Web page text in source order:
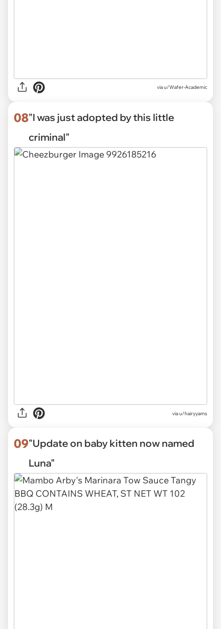
via u/Wafer-Academic
08"I was just adopted by this little
criminal"
viau/hairyyams
09"Update on baby kitten now named
Luna"